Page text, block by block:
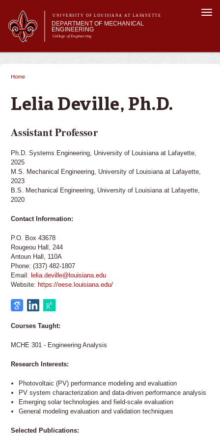
main
content
UNIVERSITY OF LOUISIANA AT LAFAYETTE
DEPARTMENT OF MECHANICAL
ENGINEERING
College of Engineering
Main menu
Main menu
About Us
Current Students
Home
Lelia Deville, Ph.D.
Assistant Professor
Ph.D. Systems Engineering, University of Louisiana at Lafayette,
2025
M.S. Mechanical Engineering, University of Louisiana at Lafayette,
2023
B.S. Mechanical Engineering, University of Louisiana at Lafayette,
2020
Contact Information:
P.O. Box 43678
Rougeou Hall, 244
Antoun Hall, 110A
Phone: (337) 482-1807
Email: lelia.deville@louisiana.edu
Website: https://eese.louisiana.edu/
Courses Taught:
MCHE 301 - Engineering Analysis
Research Interests:
Photovoltaic (PV) performance modeling and evaluation
PV system characterization and data-driven performance analysis
Emerging solar technologies and field-scale evaluation
General modeling evaluation and validation techniques
Selected Publications: